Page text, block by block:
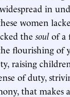
in
women
thesoul of a
flourishing of
raising
of duty,
that makes